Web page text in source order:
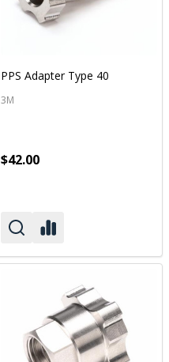
PPS Adapter Type 40
3M
$42.00